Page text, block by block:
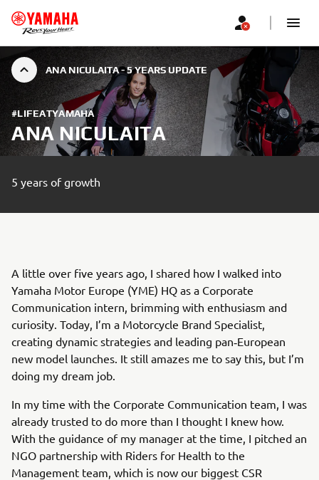
ANA NICULAITA - 5 YEARS UPDATE
#LIFEATYAMAHA
ANA NICULAITA
5 years of growth
A little over five years ago, I shared how I walked into
Yamaha Motor Europe (YME) HQ as a Corporate
Communication intern, brimming with enthusiasm and
curiosity. Today, I’m a Motorcycle Brand Specialist,
creating dynamic strategies and leading pan‑European
new model launches. It still amazes me to say this, but I’m
doing my dream job.
In my time with the Corporate Communication team, I was
already trusted to do more than I thought I knew how.
With the guidance of my manager at the time, I pitched an
NGO partnership with Riders for Health to the
Management team, which is now our biggest CSR